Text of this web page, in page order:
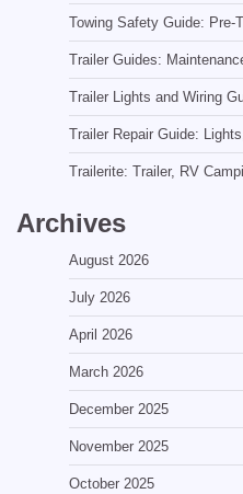
Towing Safety Guide: Pre-
Trailer Guides:
Trailer Lights and Wiring
Trailer Repair Guide:
Trailerite: Trailer, RV
Archives
August 2026
July 2026
April 2026
March 2026
December 2025
November 2025
October 2025